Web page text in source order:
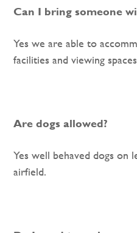
Can I bring someone
Yes we are able to
facilities and viewing
Are dogs allowed?
Yes well behaved dogs on
airfield.